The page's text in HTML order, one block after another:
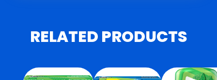
RELATED PRODUCTS